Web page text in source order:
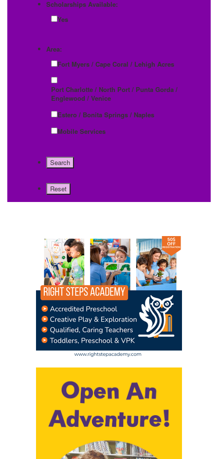
Scholarships Available:
Yes
Area:
Fort Myers / Cape Coral / Lehigh Acres
Port Charlotte / North Port / Punta Gorda /
Englewood / Venice
Estero / Bonita Springs / Naples
Mobile Services